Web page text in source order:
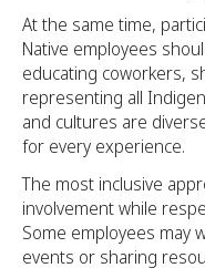
At the same time,
Native employees
educating coworkers,
representing all
and cultures are
for every experience.
The most inclusive
involvement while
Some employees may
events or sharing